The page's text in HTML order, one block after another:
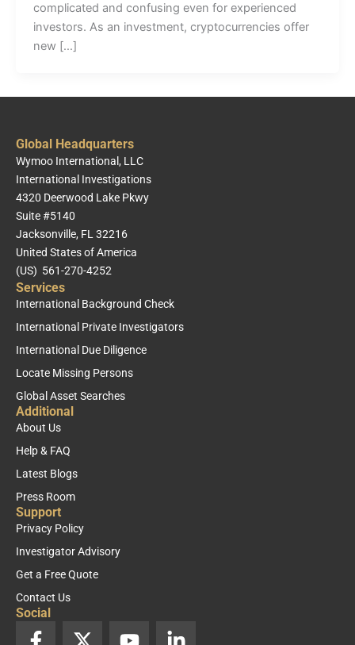
complicated and confusing even for experienced
investors. As an investment, cryptocurrencies offer
new […]
Global Headquarters
Wymoo International, LLC
International Investigations
4320 Deerwood Lake Pkwy
Suite #5140
Jacksonville, FL 32216
United States of America
(US) 561-270-4252
Services
International Background Check
International Private Investigators
International Due Diligence
Locate Missing Persons
Global Asset Searches
Additional
About Us
Help & FAQ
Latest Blogs
Press Room
Support
Privacy Policy
Investigator Advisory
Get a Free Quote
Contact Us
Social
F
X
Y